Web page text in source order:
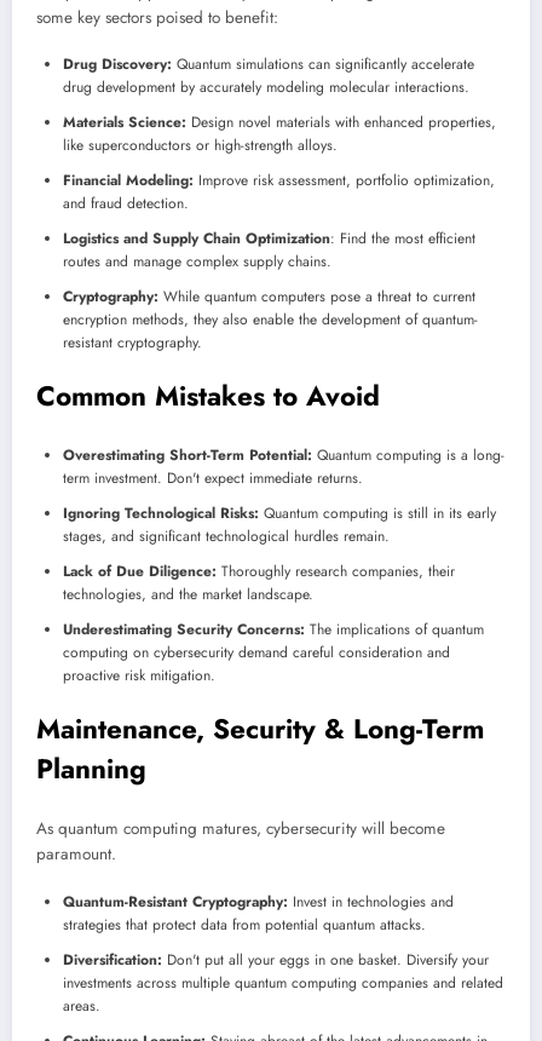
some key sectors poised to benefit:
Drug Discovery: Quantum simulations can significantly accelerate
drug development by accurately modeling molecular interactions.
Materials Science: Design novel materials with enhanced properties,
like superconductors or high-strength alloys.
Financial Modeling: Improve risk assessment, portfolio optimization,
and fraud detection.
Logistics and Supply Chain Optimization: Find the most efficient
routes and manage complex supply chains.
Cryptography: While quantum computers pose a threat to current
encryption methods, they also enable the development of quantum-
resistant cryptography.
Common Mistakes to Avoid
Overestimating Short-Term Potential: Quantum computing is a long-
term investment. Don't expect immediate returns.
Ignoring Technological Risks: Quantum computing is still in its early
stages, and significant technological hurdles remain.
Lack of Due Diligence: Thoroughly research companies, their
technologies, and the market landscape.
Underestimating Security Concerns: The implications of quantum
computing on cybersecurity demand careful consideration and
proactive risk mitigation.
Maintenance, Security & Long-Term
Planning
As quantum computing matures, cybersecurity will become
paramount.
Quantum-Resistant Cryptography: Invest in technologies and
strategies that protect data from potential quantum attacks.
Diversification: Don't put all your eggs in one basket. Diversify your
investments across multiple quantum computing companies and related
areas.